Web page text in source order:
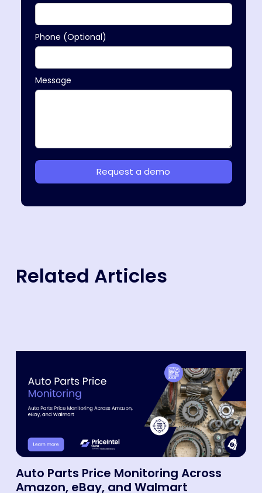
Phone (Optional)
Message
Related Articles
Auto Parts Price Monitoring Across
Amazon, eBay, and Walmart